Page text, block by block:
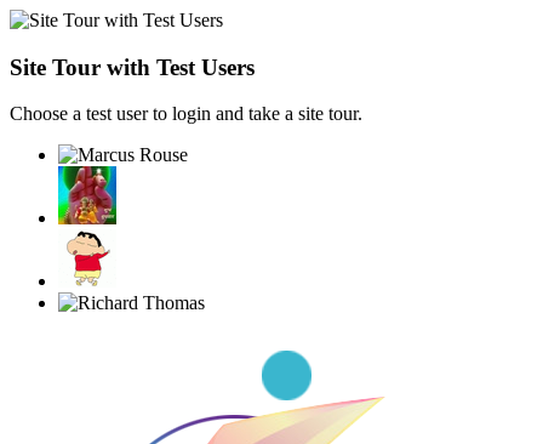
Site Tour with Test Users
Choose a test user to login and take a site tour.